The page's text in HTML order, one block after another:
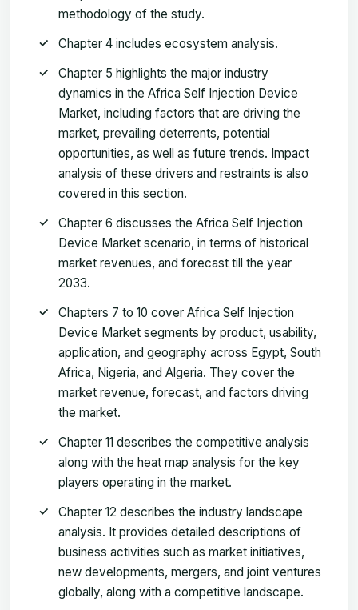
methodology of the study.
Chapter 4 includes ecosystem analysis.
Chapter 5 highlights the major industry
dynamics in the Africa Self Injection Device
Market, including factors that are driving the
market, prevailing deterrents, potential
opportunities, as well as future trends. Impact
analysis of these drivers and restraints is also
covered in this section.
Chapter 6 discusses the Africa Self Injection
Device Market scenario, in terms of historical
market revenues, and forecast till the year
2033.
Chapters 7 to 10 cover Africa Self Injection
Device Market segments by product, usability,
application, and geography across Egypt, South
Africa, Nigeria, and Algeria. They cover the
market revenue, forecast, and factors driving
the market.
Chapter 11 describes the competitive analysis
along with the heat map analysis for the key
players operating in the market.
Chapter 12 describes the industry landscape
analysis. It provides detailed descriptions of
business activities such as market initiatives,
new developments, mergers, and joint ventures
globally, along with a competitive landscape.